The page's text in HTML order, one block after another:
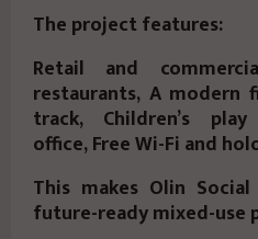
The project features:
Retail and
restaurants, A modern
track, Children’s
office, Free Wi-Fi and
This makes Olin
future-ready mixed-use